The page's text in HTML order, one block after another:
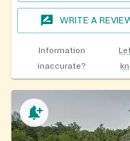
WRITE A
Information
inaccurate?